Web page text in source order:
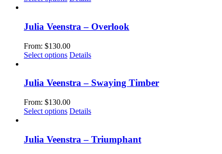
may
on
product
page
multiple
variants.
The
options
may
on
product
page
Julia Veenstra – Overlook
From: $130.00
Select options This
multiple
The
options
may
on
Details
Julia Veenstra – Swaying Timber
From: $130.00
Select options This
multiple
variants.
Details
Julia Veenstra – Triumphant